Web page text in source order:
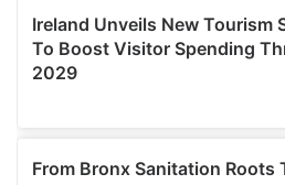
of their services.